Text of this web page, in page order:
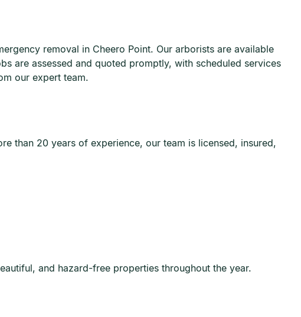
removal in Cheero Point. Our arborists are available
are assessed and quoted promptly, with scheduled services
our expert team.
than 20 years of experience, our team is licensed, insured,
and hazard-free properties throughout the year.